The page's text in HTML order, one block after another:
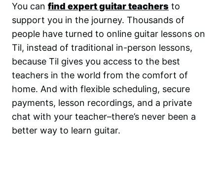
You can find expert guitar teachers to
support you in the journey. Thousands of
people have turned to online guitar lessons on
Til, instead of traditional in-person lessons,
because Til gives you access to the best
teachers in the world from the comfort of
home. And with flexible scheduling, secure
payments, lesson recordings, and a private
chat with your teacher–there’s never been a
better way to learn guitar.